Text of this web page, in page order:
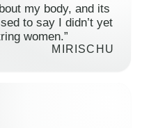
my body, and its
to say I didn’t yet
women.”
MIRISCHU